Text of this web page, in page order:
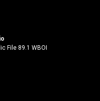
File 89.1 WBOI